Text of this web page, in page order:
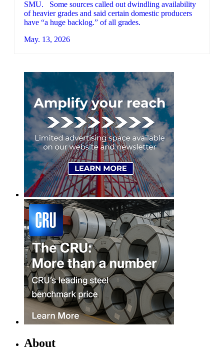
SMU. Some sources called out dwindling availability
of heavier grades and said certain domestic producers
have “a huge backlog.” of all grades.
May. 13, 2026
About